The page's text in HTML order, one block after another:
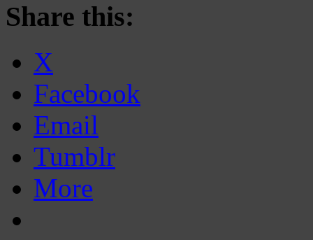
Share this:
X
Facebook
Email
Tumblr
More